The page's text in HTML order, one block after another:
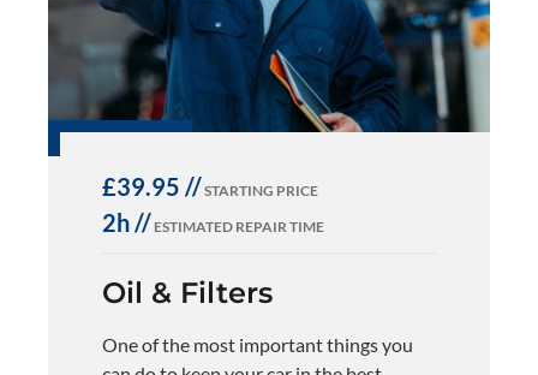
£39.95 //STARTING PRICE
2h // ESTIMATED REPAIR TIME
Oil & Filters
One of the most important things you